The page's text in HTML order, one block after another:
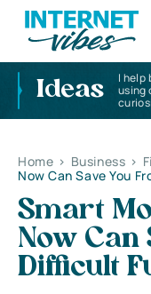
Ideas
I help
using
Home > Business >
Now Can Save You
Smart
Now Can
Difficult